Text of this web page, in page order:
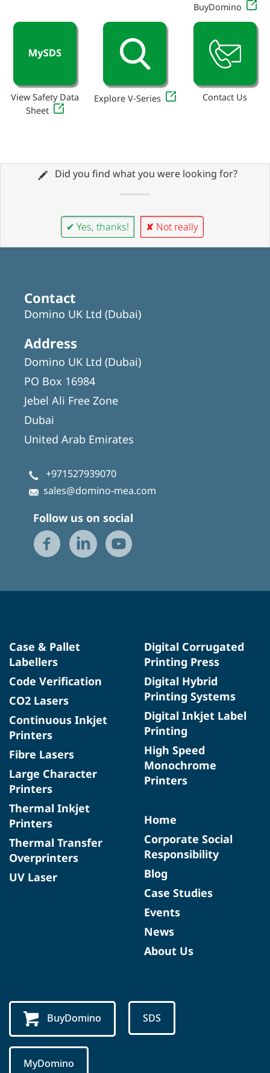
BuyDomino
View Safety Data
Sheet
Explore V-Series Contact Us
Did you find what you were looking for?
✔ Yes, thanks! ✘ Not really
Contact
Domino UK Ltd (Dubai)
Address
Domino UK Ltd (Dubai)
PO Box 16984
Jebel Ali Free Zone
Dubai
United Arab Emirates
+971527939070
sales@domino-mea.com
Follow us on social
Case & Pallet
Labellers
Code Verification
CO2 Lasers
Continuous Inkjet
Printers
Fibre Lasers
Large Character
Printers
Thermal Inkjet
Printers
Thermal Transfer
Overprinters
UV Laser
Digital Corrugated
Printing Press
Digital Hybrid
Printing Systems
Digital Inkjet Label
Printing
High Speed
Monochrome
Printers
Home
Corporate Social
Responsibility
Blog
Case Studies
Events
News
About Us
BuyDomino SDS
MyDomino